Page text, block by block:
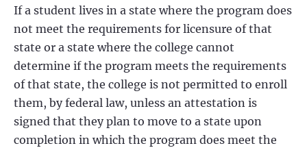
If a student lives in a state where the program does
not meet the requirements for licensure of that
state or a state where the college cannot
determine if the program meets the requirements
of that state, the college is not permitted to enroll
them, by federal law, unless an attestation is
signed that they plan to move to a state upon
completion in which the program does meet the